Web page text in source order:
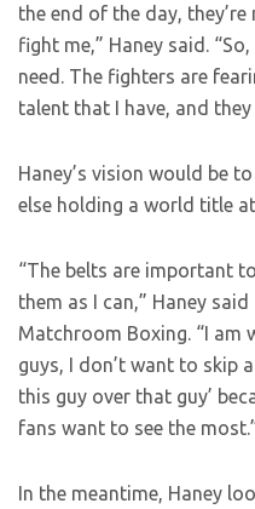
the end of the day,
fight me,” Haney said.
need. The fighters are
talent that I have, and they
Haney’s vision would be
else holding a world title
“The belts are important
them as I can,” Haney
Matchroom Boxing. “I
guys, I don’t want to skip
this guy over that guy’
fans want to see the
In the meantime, Haney